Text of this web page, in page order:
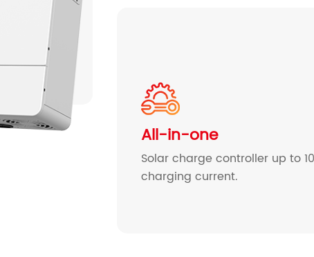
All-in-one
Solar charge controller up to
charging current.